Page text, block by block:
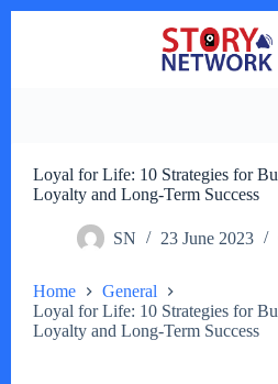
Loyal for Life: 10 Strategies for
Loyalty and Long-Term Success
SN 23 June 2023
Home
General
Loyal for Life: 10 Strategies for
Loyalty and Long-Term Success